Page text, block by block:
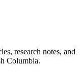
research notes, and
Columbia.